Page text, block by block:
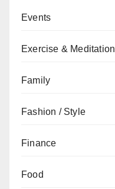
Events
Exercise & Meditation
Family
Fashion / Style
Finance
Food